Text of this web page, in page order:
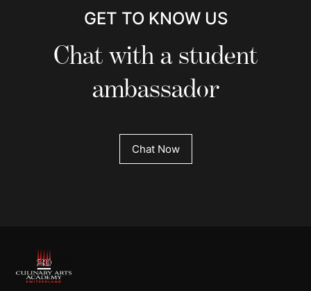
GET TO KNOW US
Chat with a student
ambassador
Chat Now